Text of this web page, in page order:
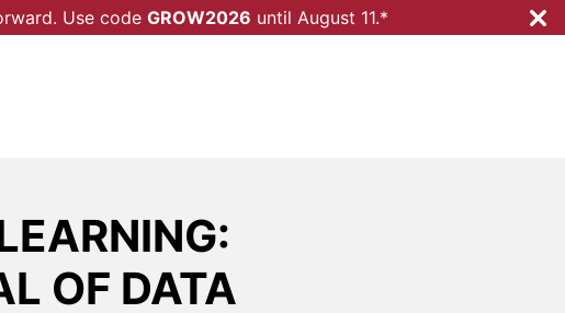
Use code GROW2026 until August 11.*
OF DATA